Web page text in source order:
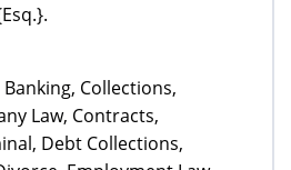
Collections,
Law, Contracts,
Debt Collections,